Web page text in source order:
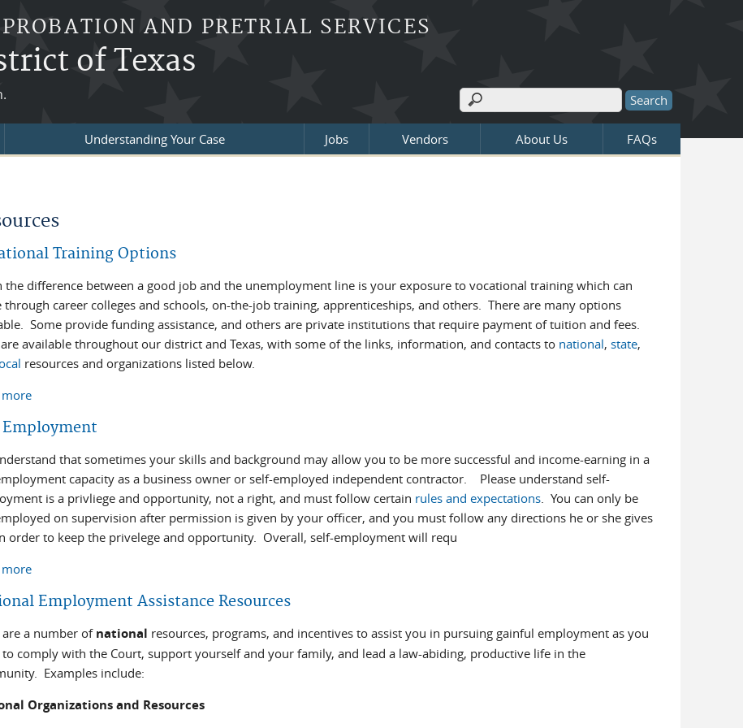
AND PRETRIAL SERVICES
of Texas
Search form
Search
Understanding Your Case Jobs Vendors About Us FAQs
Training Options
the difference between a good job and the unemployment line is your exposure to vocational training which can
through career colleges and schools, on-the-job training, apprenticeships, and others. There are many options
Some provide funding assistance, and others are private institutions that require payment of tuition and fees.
available throughout our district and Texas, with some of the links, information, and contacts to national,state,
resources and organizations listed below.
more
Employment
that sometimes your skills and background may allow you to be more successful and income-earning in a
capacity as a business owner or self-employed independent contractor. Please understand self-
is a privliege and opportunity, not a right, and must follow certain rules and expectations. You can only be
on supervision after permission is given by your officer, and you must follow any directions he or she gives
order to keep the privelege and opportunity. Overall, self-employment will requ
more
Employment Assistance Resources
are a number of national resources, programs, and incentives to assist you in pursuing gainful employment as you
comply with the Court, support yourself and your family, and lead a law-abiding, productive life in the
Examples include:
Organizations and Resources